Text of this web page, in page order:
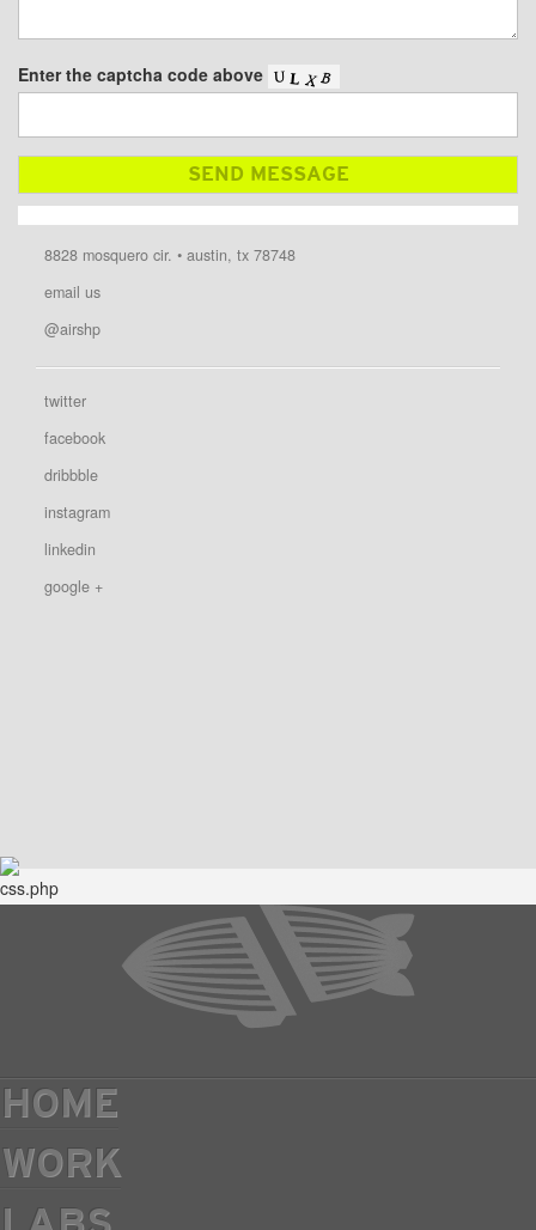
Enter the captcha code above
8828 mosquero cir. • austin, tx 78748
email us
@airshp
twitter
facebook
dribbble
instagram
linkedin
google +
HOME
WORK